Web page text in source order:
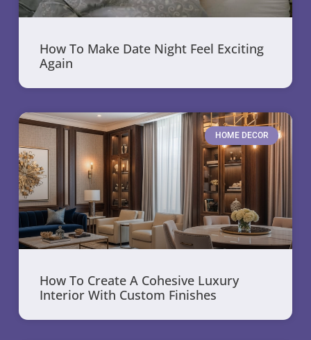
How To Make Date Night Feel Exciting
Again
HOME DECOR
How To Create A Cohesive Luxury
Interior With Custom Finishes